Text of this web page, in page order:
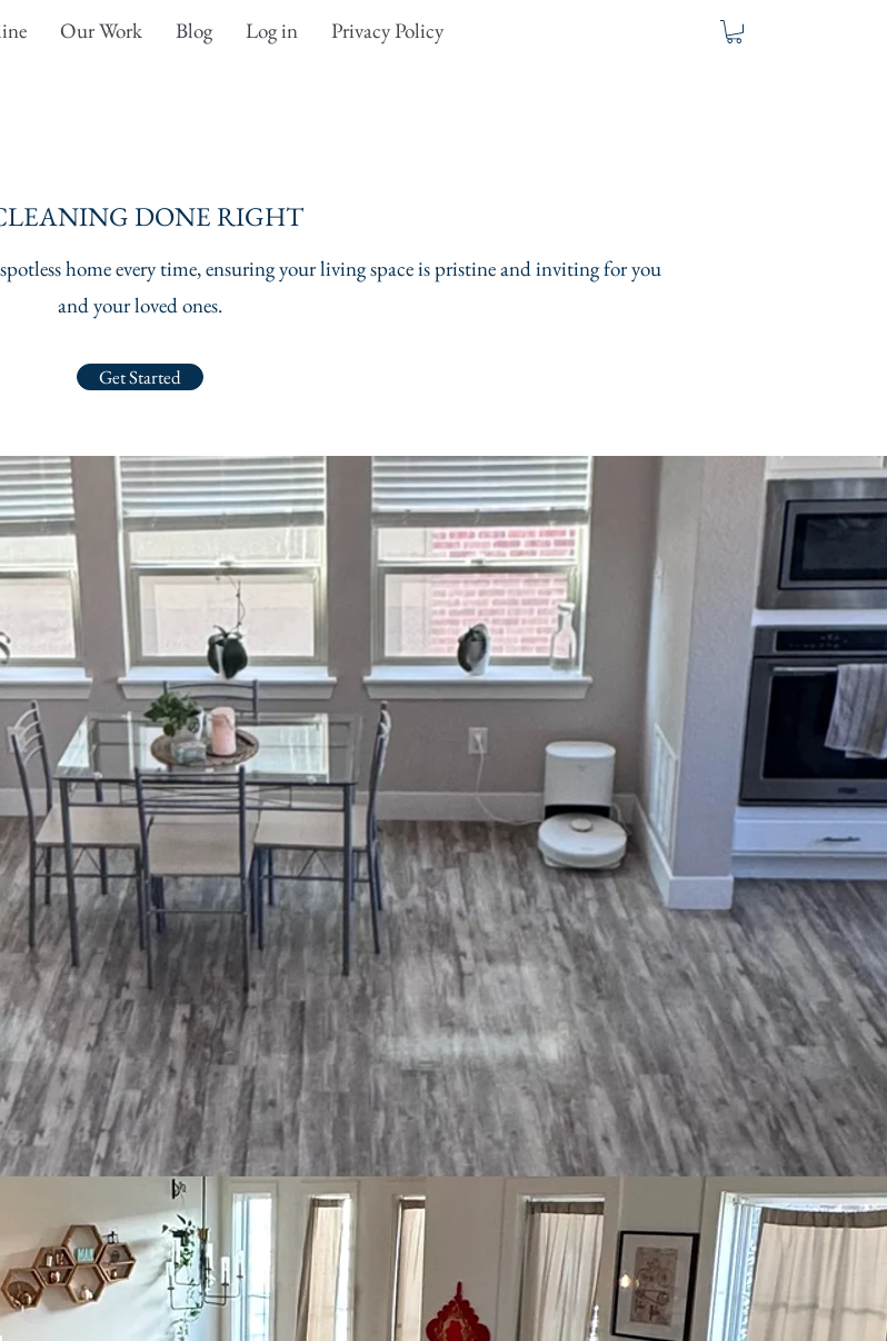
Our Work Blog Log in Privacy Policy
DONE RIGHT
home every time, ensuring your living space is pristine and inviting for you
and your loved ones.
Get Started